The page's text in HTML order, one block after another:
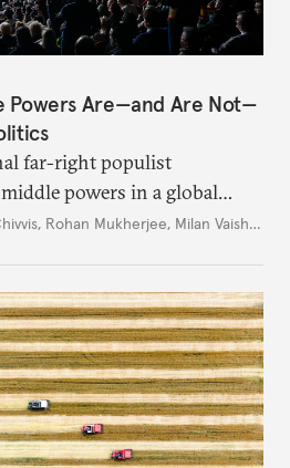
Powers Are—and Are Not—
far-right populist
powers in a global
well beyond Trump.
, Rohan Mukherjee, Milan Vaishnav